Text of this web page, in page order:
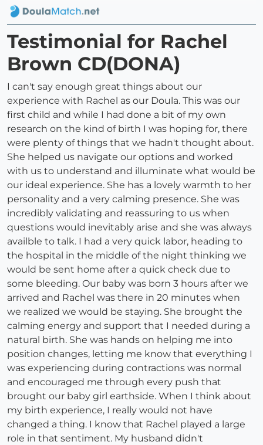
Testimonial for Rachel
Brown CD(DONA)
I can't say enough great things about our
experience with Rachel as our Doula. This was our
first child and while I had done a bit of my own
research on the kind of birth I was hoping for, there
were plenty of things that we hadn't thought about.
She helped us navigate our options and worked
with us to understand and illuminate what would be
our ideal experience. She has a lovely warmth to her
personality and a very calming presence. She was
incredibly validating and reassuring to us when
questions would inevitably arise and she was always
availble to talk. I had a very quick labor, heading to
the hospital in the middle of the night thinking we
would be sent home after a quick check due to
some bleeding. Our baby was born 3 hours after we
arrived and Rachel was there in 20 minutes when
we realized we would be staying. She brought the
calming energy and support that I needed during a
natural birth. She was hands on helping me into
position changes, letting me know that everything I
was experiencing during contractions was normal
and encouraged me through every push that
brought our baby girl earthside. When I think about
my birth experience, I really would not have
changed a thing. I know that Rachel played a large
role in that sentiment. My husband didn't